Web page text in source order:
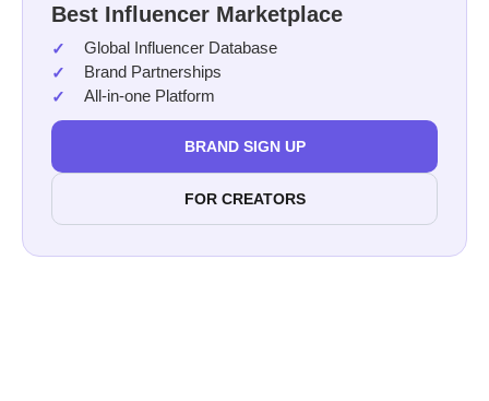
Best Influencer Marketplace
Global Influencer Database
Brand Partnerships
All-in-one Platform
BRAND SIGN UP
FOR CREATORS